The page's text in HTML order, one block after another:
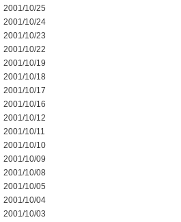
2001/10/25
2001/10/24
2001/10/23
2001/10/22
2001/10/19
2001/10/18
2001/10/17
2001/10/16
2001/10/12
2001/10/11
2001/10/10
2001/10/09
2001/10/08
2001/10/05
2001/10/04
2001/10/03